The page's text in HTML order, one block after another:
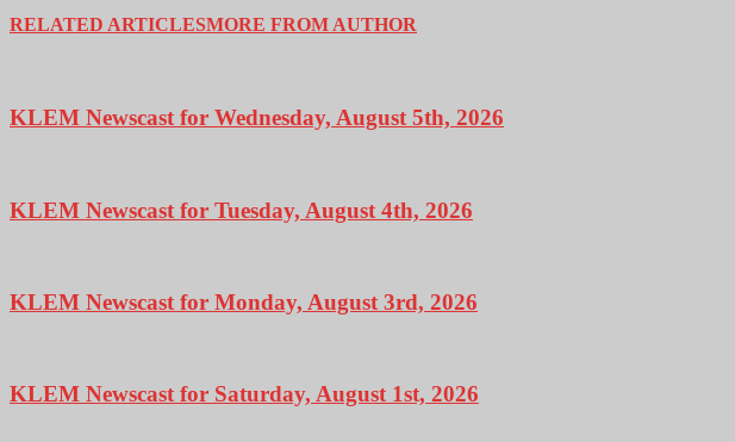
RELATED ARTICLESMORE FROM AUTHOR
KLEM Newscast for Wednesday, August 5th, 2026
KLEM Newscast for Tuesday, August 4th, 2026
KLEM Newscast for Monday, August 3rd, 2026
KLEM Newscast for Saturday, August 1st, 2026